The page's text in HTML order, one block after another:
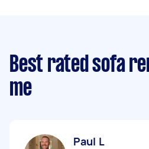
Best rated sofa
me
Paul L